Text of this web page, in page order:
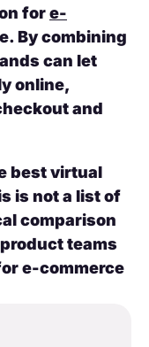
fore-
By combining
can let
online,
and
best virtual
is not a list of
comparison
teams
e-commerce